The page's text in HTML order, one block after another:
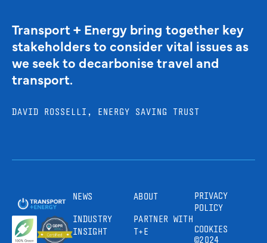
Transport + Energy bring together key
stakeholders to consider vital issues as
we seek to decarbonise travel and
transport.
DAVID ROSSELLI, ENERGY SAVING TRUST
NEWS
INDUSTRY
INSIGHT
ABOUT
PARTNER WITH
T+E
PRIVACY
POLICY
COOKIES
©2024